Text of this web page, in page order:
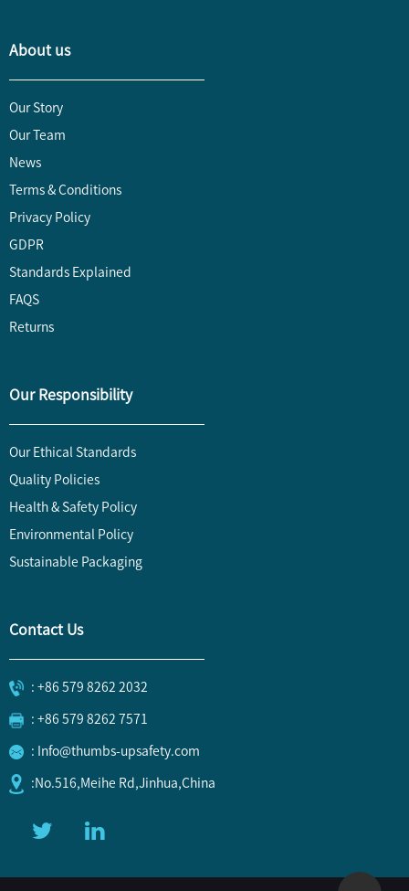
About us
Our Story
Our Team
News
Terms & Conditions
Privacy Policy
GDPR
Standards Explained
FAQS
Returns
Our Responsibility
Our Ethical Standards
Quality Policies
Health & Safety Policy
Environmental Policy
Sustainable Packaging
Contact Us
: +86 579 8262 2032
: +86 579 8262 7571
: Info@thumbs-upsafety.com
:No.516,Meihe Rd,Jinhua,China